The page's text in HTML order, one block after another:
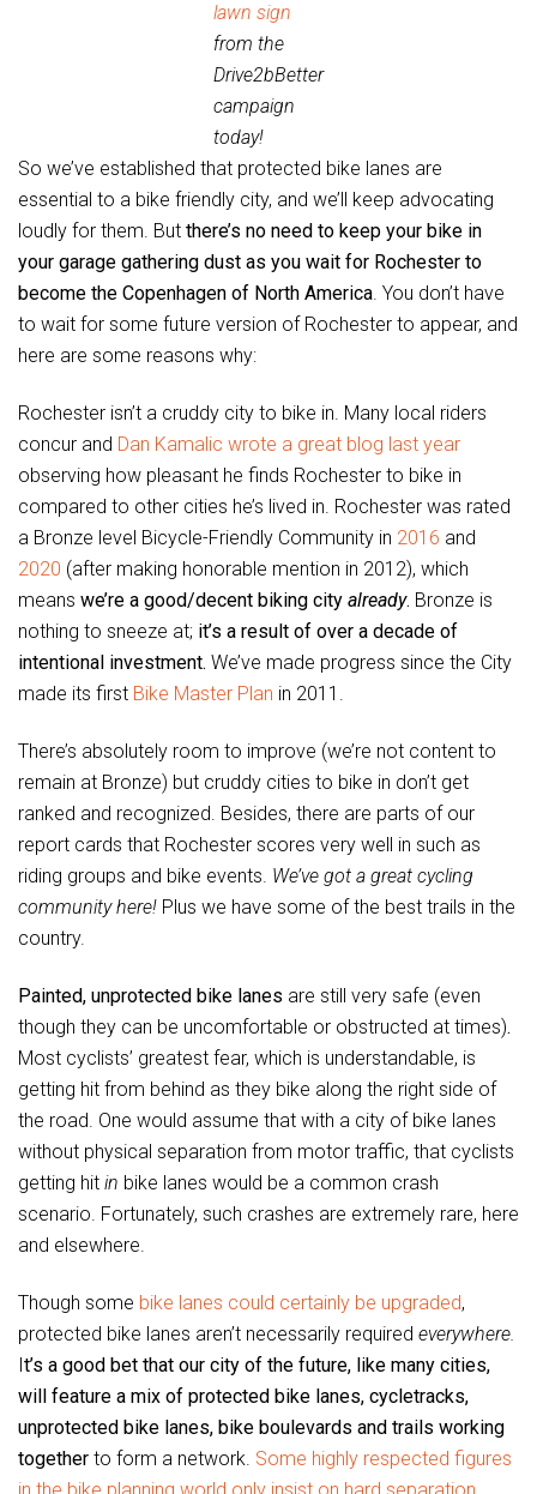
lawn sign
from the
Drive2bBetter
campaign
today!
So we’ve established that protected bike lanes are
essential to a bike friendly city, and we’ll keep advocating
loudly for them. But there’s no need to keep your bike in
your garage gathering dust as you wait for Rochester to
become the Copenhagen of North America. You don’t have
to wait for some future version of Rochester to appear, and
here are some reasons why:
Rochester isn’t a cruddy city to bike in. Many local riders
concur and Dan Kamalic wrote a great blog last year
observing how pleasant he finds Rochester to bike in
compared to other cities he’s lived in. Rochester was rated
a Bronze level Bicycle-Friendly Community in 2016 and
2020 (after making honorable mention in 2012), which
means we’re a good/decent biking city already. Bronze is
nothing to sneeze at; it’s a result of over a decade of
intentional investment. We’ve made progress since the City
made its first Bike Master Plan in 2011.
There’s absolutely room to improve (we’re not content to
remain at Bronze) but cruddy cities to bike in don’t get
ranked and recognized. Besides, there are parts of our
report cards that Rochester scores very well in such as
riding groups and bike events. We’ve got a great cycling
community here! Plus we have some of the best trails in the
country.
Painted, unprotected bike lanes are still very safe (even
though they can be uncomfortable or obstructed at times).
Most cyclists’ greatest fear, which is understandable, is
getting hit from behind as they bike along the right side of
the road. One would assume that with a city of bike lanes
without physical separation from motor traffic, that cyclists
getting hit in bike lanes would be a common crash
scenario. Fortunately, such crashes are extremely rare, here
and elsewhere.
Though some bike lanes could certainly be upgraded,
protected bike lanes aren’t necessarily required everywhere.
It’s a good bet that our city of the future, like many cities,
will feature a mix of protected bike lanes, cycletracks,
unprotected bike lanes, bike boulevards and trails working
together to form a network. Some highly respected figures